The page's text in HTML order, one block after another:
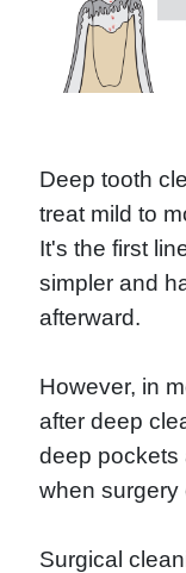
Deep tooth
treat mild to
It's the first
simpler and
afterward.
However, in
after deep
deep pockets
when surgery
Surgical